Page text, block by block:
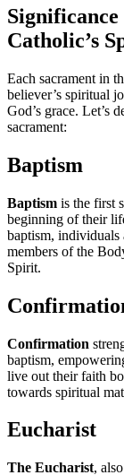
Catholic’s
Each sacrament in
believer’s spiritual
God’s grace. Let’s
sacrament:
Baptism
Baptism is the first
beginning of their
baptism, individuals
members of the
Spirit.
Confirmation
baptism,
live out their faith
towards spiritual
Eucharist
The Eucharist,